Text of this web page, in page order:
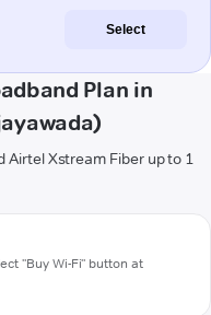
Select
Plan in
Airtel Xstream Fiber up to 1
"Buy Wi-Fi" button at